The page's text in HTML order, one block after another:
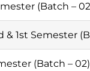
(Batch –
& 1st Semester
(Batch –